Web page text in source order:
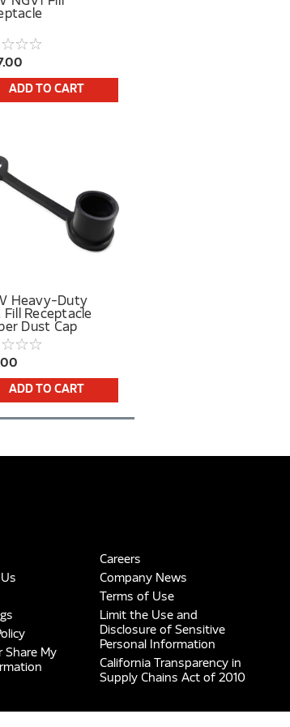
ADD TO CART
Heavy-Duty
Fill Receptacle
Dust Cap
ADD TO CART
Share My
Careers
Company News
Terms of Use
Limit the Use and
Disclosure of Sensitive
Personal Information
California Transparency in
Supply Chains Act of 2010